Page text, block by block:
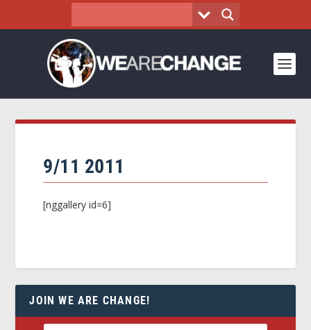
9/11 2011
[nggallery id=6]
JOIN WE ARE CHANGE!